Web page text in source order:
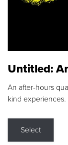
Untitled:
An after-hours
kind experiences.
Select